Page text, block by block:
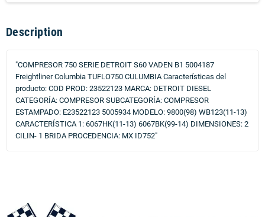
Description
"COMPRESOR 750 SERIE DETROIT S60 VADEN B1 5004187
Freightliner Columbia TUFLO750 CULUMBIA Características del
producto: COD PROD: 23522123 MARCA: DETROIT DIESEL
CATEGORÍA: COMPRESOR SUBCATEGORÍA: COMPRESOR
ESTAMPADO: E23522123 5005934 MODELO: 9800(98) WB123(11-13)
CARACTERÍSTICA 1: 6067HK(11-13) 6067BK(99-14) DIMENSIONES: 2
CILIN- 1 BRIDA PROCEDENCIA: MX ID752"